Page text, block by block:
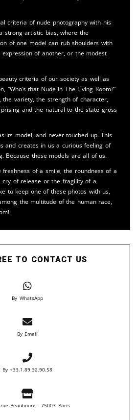
criteria of nude photography with his
strong artistic bias, where the
of one model can rub shoulders with
of another, or the modest
criteria of our society as well as
“Who’s that Nude In The Living Room?”
the variety, the strength of character,
and the natural to the state gross
its model, and never touched up. This
and creates in us a curious feeling of
Because these models are all of us.
freshness of a smile, the roundness of a
cry of release or the fragility of a
to keep one of these photos with us,
the multitude of the human race,
TO CONTACT US
By WhatsApp
By Email
By +33.1.89.32.90.58
Beaubourg - 75003 Paris